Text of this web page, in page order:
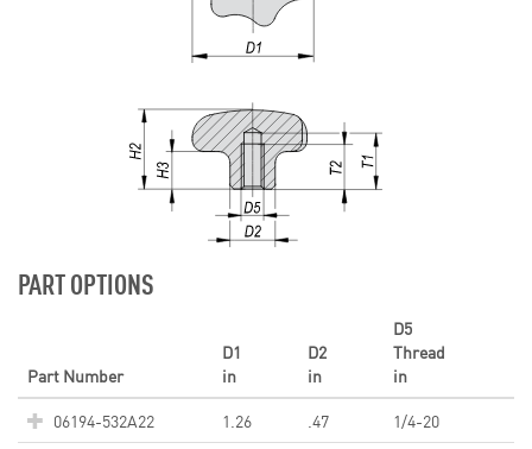
PART OPTIONS
Part Number
D1
in
D2
in
D5
Thread
in
06194-532A22
1.26 .47 1/4-20